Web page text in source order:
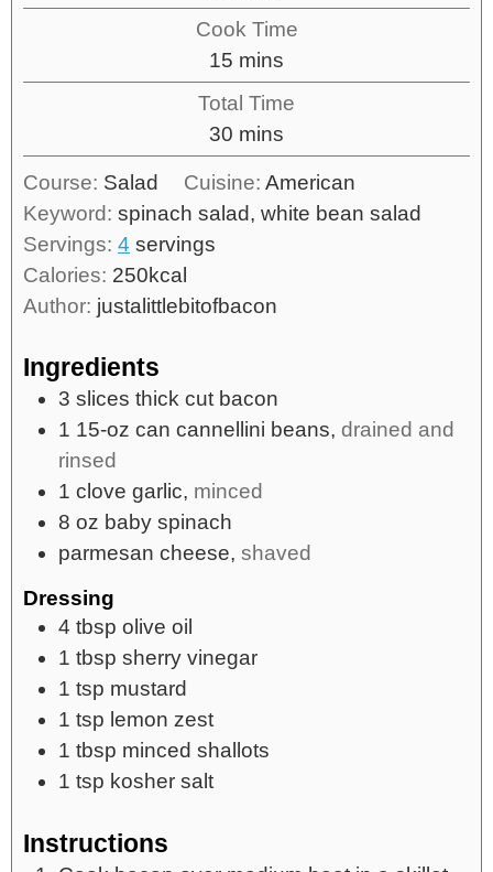
Cook Time
15 mins
Total Time
30 mins
Course: Salad Cuisine: American
Keyword: spinach salad, white bean salad
Servings: 4 servings
Calories: 250kcal
Author: justalittlebitofbacon
Ingredients
3 slices thick cut bacon
1 15-oz can cannellini beans, drained and
rinsed
1 clove garlic, minced
8 oz baby spinach
parmesan cheese, shaved
Dressing
4 tbsp olive oil
1 tbsp sherry vinegar
1 tsp mustard
1 tsp lemon zest
1 tbsp minced shallots
1 tsp kosher salt
Instructions